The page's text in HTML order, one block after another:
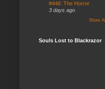
#448: The Horror
3 days ago
Show All
Souls Lost to Blackrazor